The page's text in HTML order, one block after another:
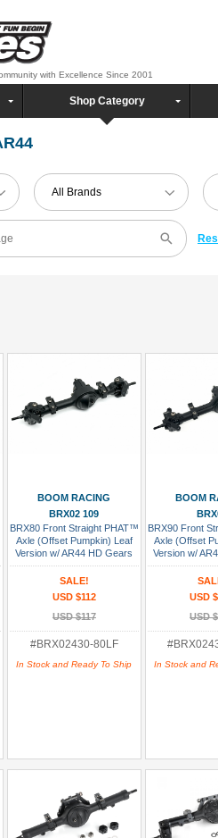
with Excellence Since 2001
Shop Category
All Brands
BOOM RACING
BRX02 109
BRX80 Front Straight PHAT™
Axle (Offset Pumpkin) Leaf
Version w/ AR44 HD Gears
Assembled
SALE!
USD $112
USD $117
#BRX02430-80LF
In Stock and Ready To Ship
BOOM
BRX90 Front
Axle (Offset
Version w/
USD
USD
In Stock and